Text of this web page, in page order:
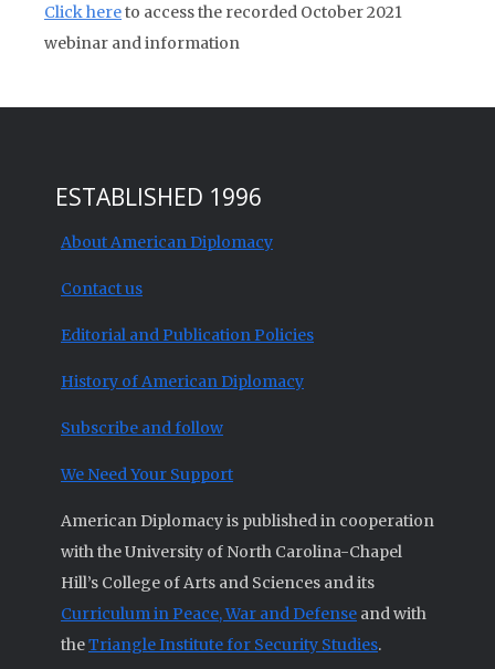
Click hereto access the recorded October 2021
webinar and information
ESTABLISHED 1996
About American Diplomacy
Contact us
Editorial and Publication Policies
History of American Diplomacy
Subscribe and follow
We Need Your Support
American Diplomacy is published in cooperation
with the University of North Carolina-Chapel
Hill’s College of Arts and Sciences and its
Curriculum in Peace, War and Defense and with
theTriangle Institute for Security Studies.